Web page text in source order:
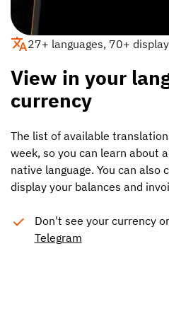
27+ languages, 70+
View in your
currency
The list of available
week, so you can learn about
native language. You can also
display your balances and
Don't see your currency
Telegram